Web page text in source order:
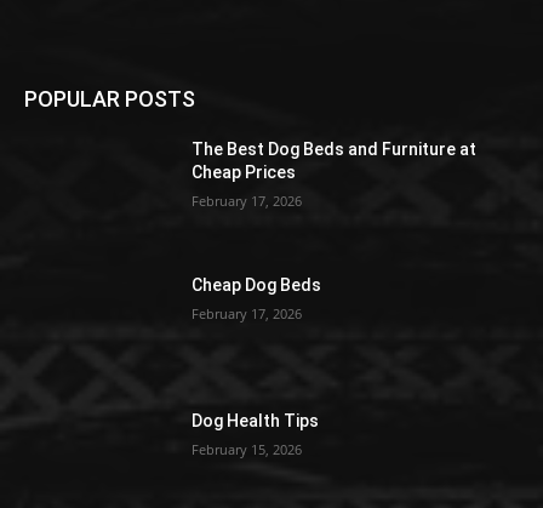
POPULAR POSTS
The Best Dog Beds and Furniture at
Cheap Prices
February 17, 2026
Cheap Dog Beds
February 17, 2026
Dog Health Tips
February 15, 2026